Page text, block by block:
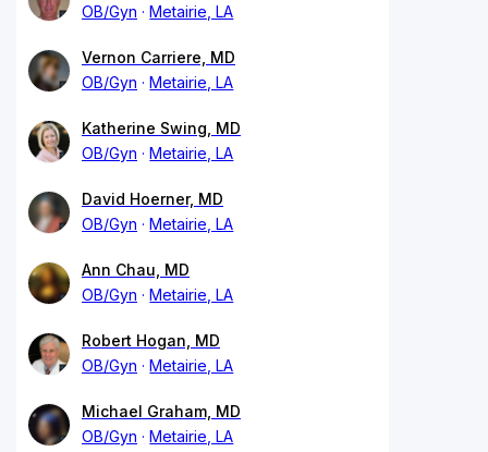
OB/Gyn
Metairie, LA
Vernon Carriere, MD
OB/Gyn
Metairie, LA
Katherine Swing, MD
OB/Gyn
Metairie, LA
David Hoerner, MD
OB/Gyn
Metairie, LA
Ann Chau, MD
OB/Gyn
Metairie, LA
Robert Hogan, MD
OB/Gyn
Metairie, LA
Michael Graham, MD
OB/Gyn
Metairie, LA